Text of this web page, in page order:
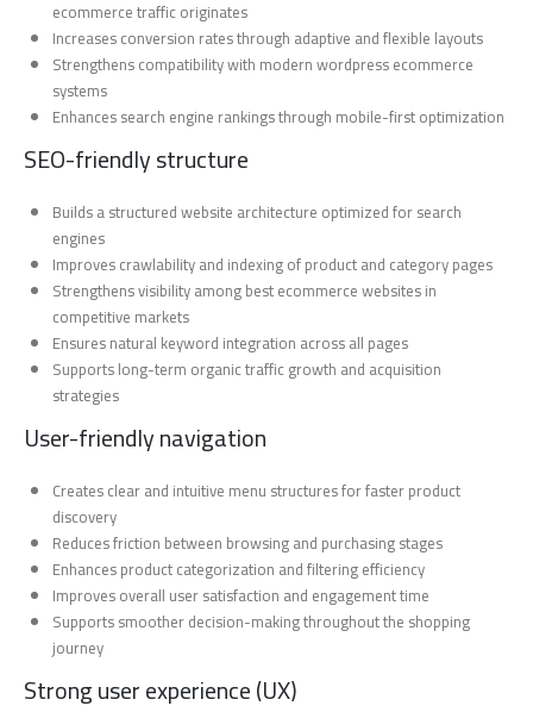
ecommerce traffic originates
Increases conversion rates through adaptive and flexible layouts
Strengthens compatibility with modern wordpress ecommerce
systems
Enhances search engine rankings through mobile-first optimization
SEO-friendly structure
Builds a structured website architecture optimized for search
engines
Improves crawlability and indexing of product and category pages
Strengthens visibility among best ecommerce websites in
competitive markets
Ensures natural keyword integration across all pages
Supports long-term organic traffic growth and acquisition
strategies
User-friendly navigation
Creates clear and intuitive menu structures for faster product
discovery
Reduces friction between browsing and purchasing stages
Enhances product categorization and filtering efficiency
Improves overall user satisfaction and engagement time
Supports smoother decision-making throughout the shopping
journey
Strong user experience (UX)